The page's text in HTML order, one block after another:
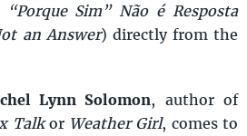
“Porque Sim” Não é Resposta
an Answer) directly from the
Lynn Solomon, author of
Talkor Weather Girl, comes to